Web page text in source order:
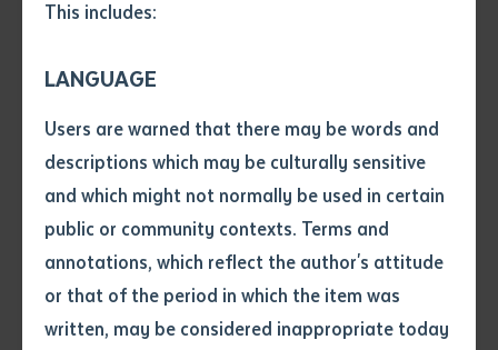
This includes:
LANGUAGE
Users are warned that there may be words and
descriptions which may be culturally sensitive
and which might not normally be used in certain
public or community contexts. Terms and
annotations, which reflect the author's attitude
or that of the period in which the item was
written, may be considered inappropriate today
Volume number
Issue
Exhibitions
Mamulubma: Mermaids Download